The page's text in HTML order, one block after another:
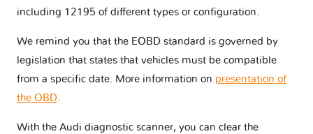
RS4 - B8 1 version
RS5 - 5F
including 12195 of different types or configuration.
We remind you that the EOBD standard is governed by
legislation that states that vehicles must be compatible
from a specific date. More information on presentation of
the OBD.
With the Audi diagnostic scanner, you can clear the